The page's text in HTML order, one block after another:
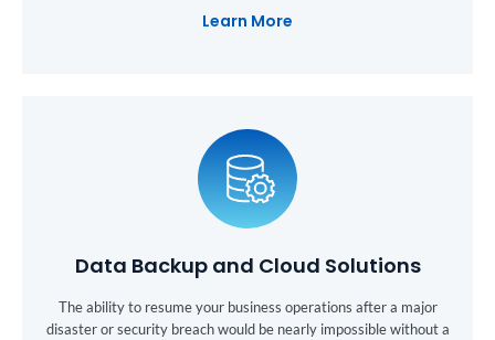
Learn More
Data Backup and Cloud Solutions
The ability to resume your business operations after a major
disaster or security breach would be nearly impossible without a